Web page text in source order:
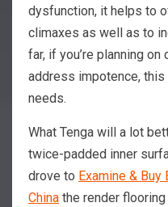
dysfunction, it helps to
climaxes as well as to
far, if you’re planning
address impotence,
needs.
What Tenga will a lot
twice-padded inner
drove to Examine &
China the render